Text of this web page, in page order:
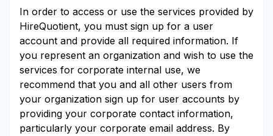
In order to access or use the services provided by
HireQuotient, you must sign up for a user
account and provide all required information. If
you represent an organization and wish to use the
services for corporate internal use, we
recommend that you and all other users from
your organization sign up for user accounts by
providing your corporate contact information,
particularly your corporate email address. By